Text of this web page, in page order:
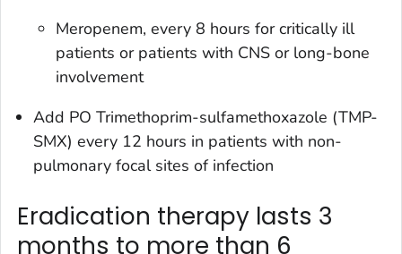
Meropenem, every 8 hours for critically ill
patients or patients with CNS or long-bone
involvement
Add PO Trimethoprim-sulfamethoxazole (TMP-
SMX) every 12 hours in patients with non-
pulmonary focal sites of infection
Eradication therapy lasts 3
months to more than 6